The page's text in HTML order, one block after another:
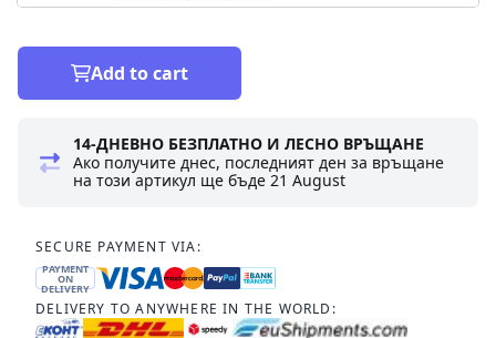
Add to cart
14-ДНЕВНО БЕЗПЛАТНО И ЛЕСНО ВРЪЩАНЕ
Ако получите днес, последният ден за връщане
на този артикул ще бъде21 August
SECURE PAYMENT VIA:
PAYMENT
ON
DELIVERY
DELIVERY TO ANYWHERE IN THE WORLD: